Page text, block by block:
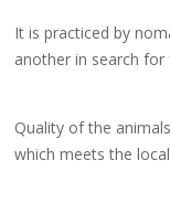
It is practiced by
another in search
Quality of the
which meets the